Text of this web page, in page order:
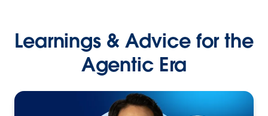
Learnings & Advice for the
Agentic Era